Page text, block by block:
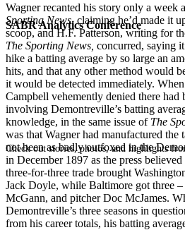
SABR Analytics Conference
Check out stories, photos, and highlights
Wagner recanted his story only a week
Sporting News, claiming he’d made it
scoop, and H.F. Patterson, writing for
The Sporting News, concurred, saying
hike a batting average by so large an
hits, and that any other method would
it would be detected immediately.
Campbell vehemently denied there had
involving Demontreville’s batting
knowledge, in the same issue of The
was that Wagner had manufactured the
not been as badly outfoxed in the
in December 1897 as the press
three-for-three trade brought
Jack Doyle, while Baltimore got three
McGann, and pitcher Doc McJames.
Demontreville’s three seasons in
from his career totals, his batting